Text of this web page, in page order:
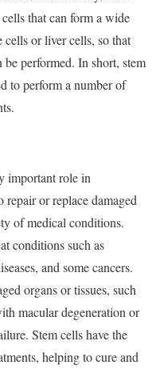
that can form a wide
cells or liver cells, so that
performed. In short, stem
to perform a number of
important role in
repair or replace damaged
of medical conditions.
conditions such as
and some cancers.
organs or tissues, such
macular degeneration or
Stem cells have the
helping to cure and